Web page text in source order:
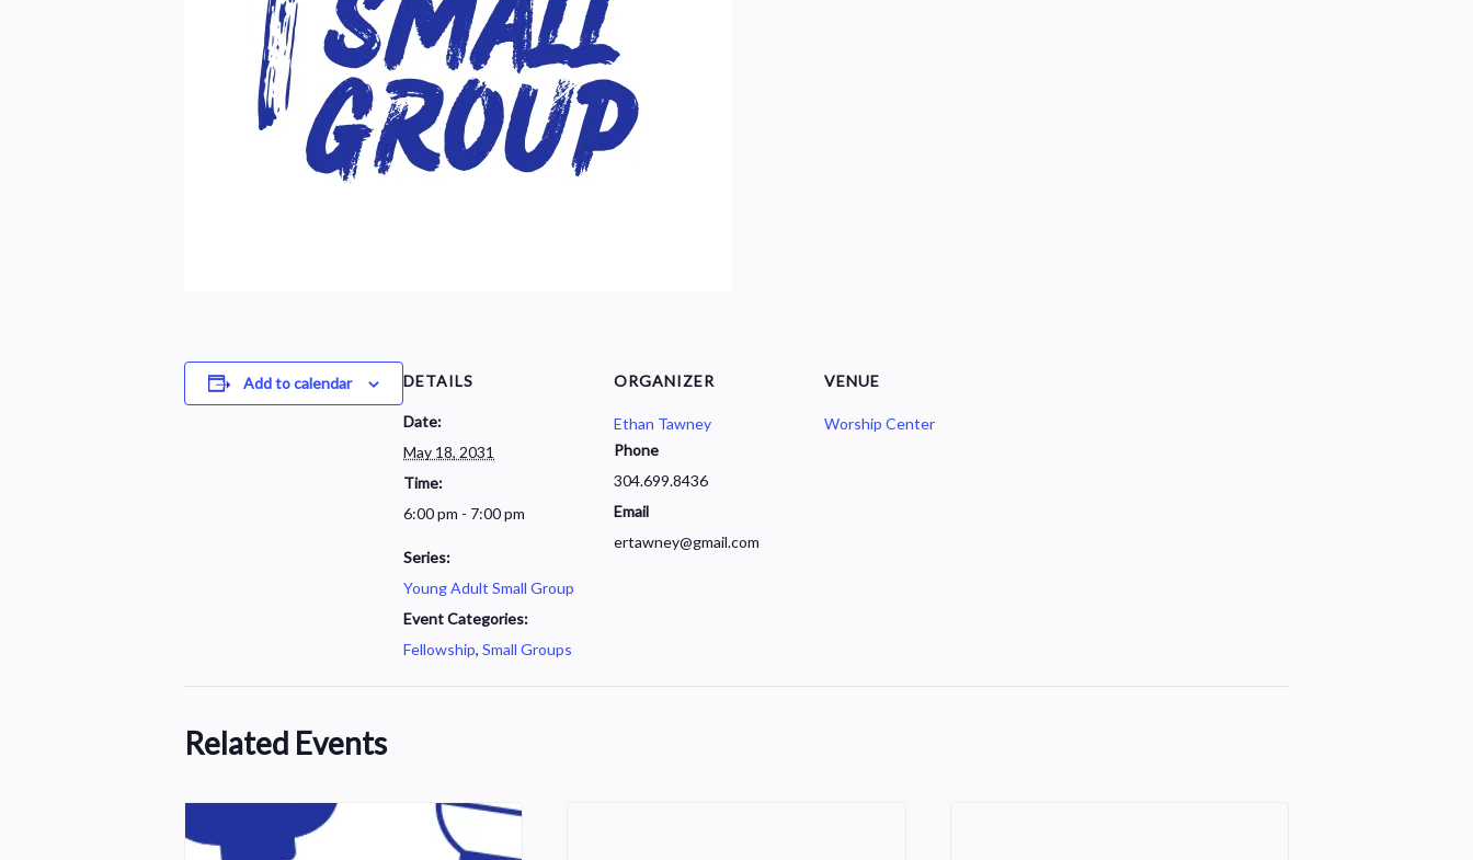
Add to calendar DETAILS
Date:
May 18, 2031
Time:
6:00 pm - 7:00 pm
Series:
Young Adult Small Group
Event Categories:
Fellowship, Small Groups
ORGANIZER
Ethan Tawney
Phone
304.699.8436
Email
ertawney@gmail.com
VENUE
Worship Center
Related Events